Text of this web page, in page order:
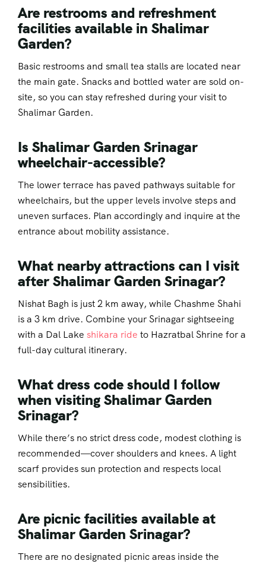
Are restrooms and refreshment
facilities available in Shalimar
Garden?
Basic restrooms and small tea stalls are located near
the main gate. Snacks and bottled water are sold on-
site, so you can stay refreshed during your visit to
Shalimar Garden.
Is Shalimar Garden Srinagar
wheelchair-accessible?
The lower terrace has paved pathways suitable for
wheelchairs, but the upper levels involve steps and
uneven surfaces. Plan accordingly and inquire at the
entrance about mobility assistance.
What nearby attractions can I visit
after Shalimar Garden Srinagar?
Nishat Bagh is just 2 km away, while Chashme Shahi
is a 3 km drive. Combine your Srinagar sightseeing
with a Dal Lake shikara ride to Hazratbal Shrine for a
full-day cultural itinerary.
What dress code should I follow
when visiting Shalimar Garden
Srinagar?
While there’s no strict dress code, modest clothing is
recommended—cover shoulders and knees. A light
scarf provides sun protection and respects local
sensibilities.
Are picnic facilities available at
Shalimar Garden Srinagar?
There are no designated picnic areas inside the